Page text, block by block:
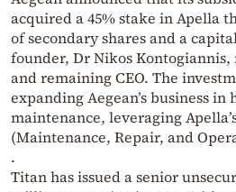
acquired a 45% stake in Apella
of secondary shares and a
founder, Dr Nikos
and remaining CEO. The
expanding Aegean’s business
maintenance, leveraging
(Maintenance, Repair, and
.
Titan has issued a senior